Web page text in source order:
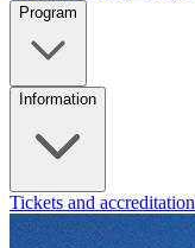
Program
Information
Tickets and accreditation